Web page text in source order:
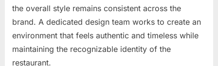
the overall style remains consistent across the
brand. A dedicated design team works to create an
environment that feels authentic and timeless while
maintaining the recognizable identity of the
restaurant.